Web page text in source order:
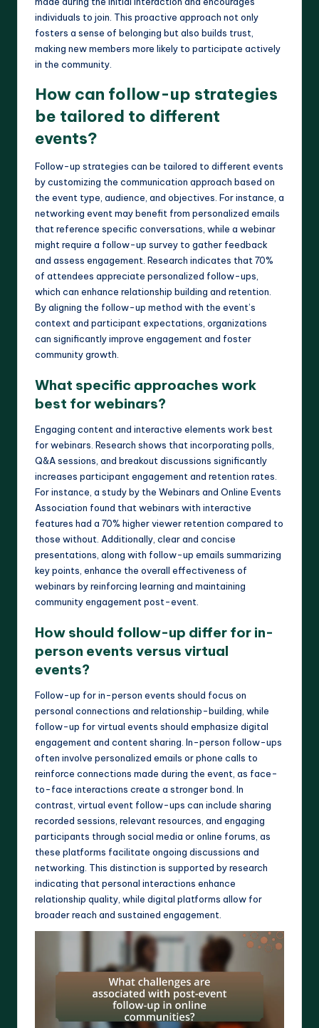
individuals to join. This proactive approach not only
fosters a sense of belonging but also builds trust,
making new members more likely to participate actively
in the community.
How can follow-up strategies
be tailored to different
events?
Follow-up strategies can be tailored to different events
by customizing the communication approach based on
the event type, audience, and objectives. For instance, a
networking event may benefit from personalized emails
that reference specific conversations, while a webinar
might require a follow-up survey to gather feedback
and assess engagement. Research indicates that 70%
of attendees appreciate personalized follow-ups,
which can enhance relationship building and retention.
By aligning the follow-up method with the event’s
context and participant expectations, organizations
can significantly improve engagement and foster
community growth.
What specific approaches work
best for webinars?
Engaging content and interactive elements work best
for webinars. Research shows that incorporating polls,
Q&A sessions, and breakout discussions significantly
increases participant engagement and retention rates.
For instance, a study by the Webinars and Online Events
Association found that webinars with interactive
features had a 70% higher viewer retention compared to
those without. Additionally, clear and concise
presentations, along with follow-up emails summarizing
key points, enhance the overall effectiveness of
webinars by reinforcing learning and maintaining
community engagement post-event.
How should follow-up differ for in-
person events versus virtual
events?
Follow-up for in-person events should focus on
personal connections and relationship-building, while
follow-up for virtual events should emphasize digital
engagement and content sharing. In-person follow-ups
often involve personalized emails or phone calls to
reinforce connections made during the event, as face-
to-face interactions create a stronger bond. In
contrast, virtual event follow-ups can include sharing
recorded sessions, relevant resources, and engaging
participants through social media or online forums, as
these platforms facilitate ongoing discussions and
networking. This distinction is supported by research
indicating that personal interactions enhance
relationship quality, while digital platforms allow for
broader reach and sustained engagement.